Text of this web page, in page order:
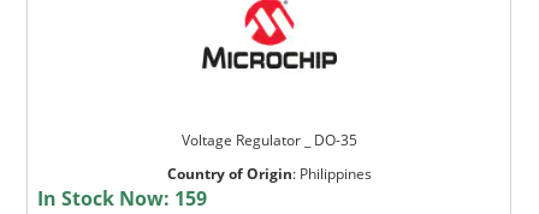
Voltage Regulator _ DO-35
Country of Origin: Philippines
In Stock Now: 159